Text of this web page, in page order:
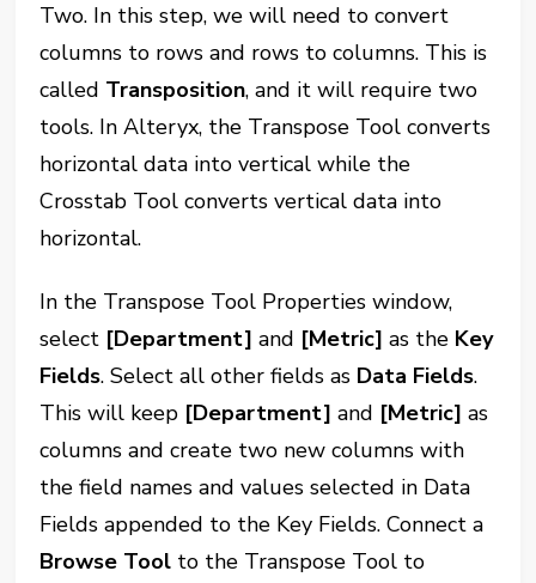
Two. In this step, we will need to convert
columns to rows and rows to columns. This is
called Transposition, and it will require two
tools. In Alteryx, the Transpose Tool converts
horizontal data into vertical while the
Crosstab Tool converts vertical data into
horizontal.
In the Transpose Tool Properties window,
select [Department] and [Metric] as the Key
Fields. Select all other fields as Data Fields.
This will keep [Department] and [Metric] as
columns and create two new columns with
the field names and values selected in Data
Fields appended to the Key Fields. Connect a
Browse Tool to the Transpose Tool to